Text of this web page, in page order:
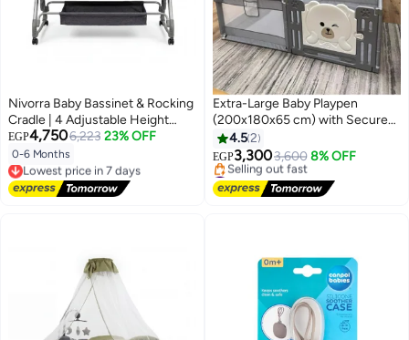
Nivorra Baby Bassinet & Rocking
Cradle | 4 Adjustable Height
Levels, Portable Crib with
Wheels, Mosquito Net & Diaper
Changing Table
EGP4,7506,223 23% OFF
0-6 Months
Lowest price in 7 days
Free Delivery
Lowest price in 7 days
Extra-Large Baby Playpen
(200x180x65 cm) with Secure
Gate, Mesh Sides & 30 Play Balls
– Indoor Toddler Safety Activity
Center
4.52
EGP3,3003,600 8% OFF
#3 in Baby Playpens
Free Delivery
Selling out fast